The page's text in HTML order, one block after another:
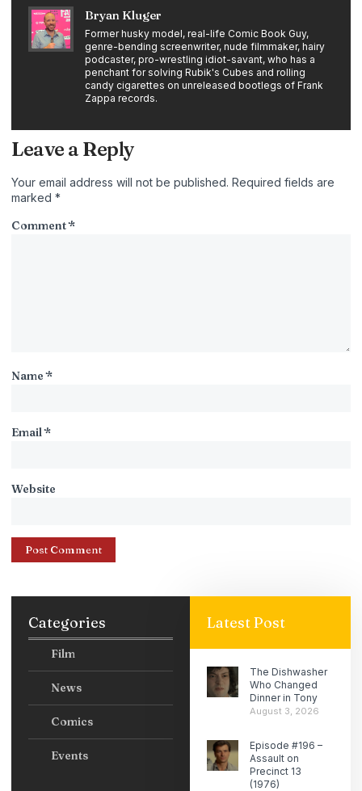
Bryan Kluger
Former husky model, real-life Comic Book Guy,
genre-bending screenwriter, nude filmmaker, hairy
podcaster, pro-wrestling idiot-savant, who has a
penchant for solving Rubik's Cubes and rolling
candy cigarettes on unreleased bootlegs of Frank
Zappa records.
Leave a Reply
Your email address will not be published. Required fields are
marked *
Comment*
Name*
Email*
Website
Categories
Film
News
Comics
Events
Latest Post
The Dishwasher
Who Changed
Dinner in Tony
August 3, 2026
Episode #196 –
Assault on
Precinct 13
(1976)